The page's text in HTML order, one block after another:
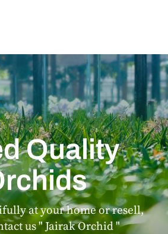
Quality
at your home or resell,
us " Jairak Orchid "